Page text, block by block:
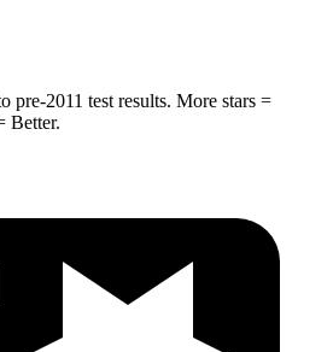
pre-2011 test results. More stars =
Better.